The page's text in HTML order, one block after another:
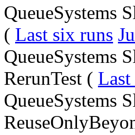
QueueSystems
( Last six runs
QueueSystems
RerunTest (
QueueSystems